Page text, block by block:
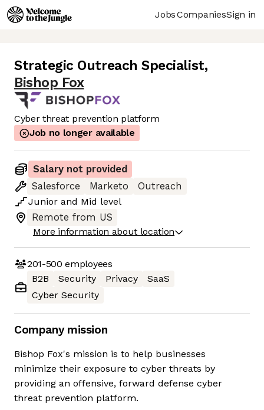
JobsCompaniesSign in
Strategic Outreach Specialist,
Bishop Fox
Cyber threat prevention platform
Job no longer available
Salary not provided
Salesforce
Marketo
Outreach
Junior and Mid level
Remote from US
More information about location
201-500 employees
B2B
Security Privacy
SaaS
Cyber Security
Company mission
Bishop Fox's mission is to help businesses
minimize their exposure to cyber threats by
providing an offensive, forward defense cyber
threat prevention platform.